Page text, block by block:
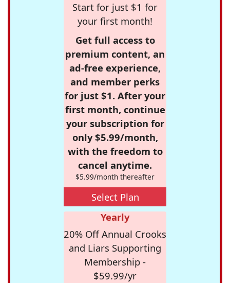
Start for just $1 for
your first month!
Get full access to
premium content, an
ad-free experience,
and member perks
for just $1. After your
first month, continue
your subscription for
only $5.99/month,
with the freedom to
cancel anytime.
$5.99/month thereafter
Select Plan
Yearly
20% Off Annual Crooks
and Liars Supporting
Membership -
$59.99/yr